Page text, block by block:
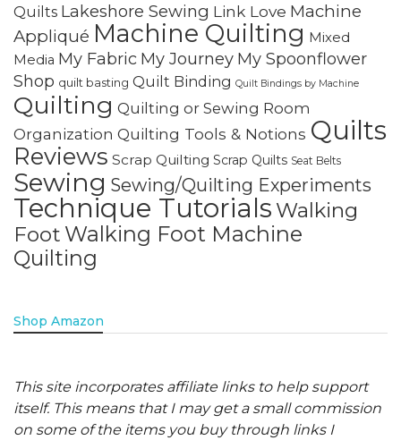
Quilts Lakeshore Sewing Link Love Machine
Appliqué Machine Quilting Mixed
Media My Fabric My Journey My Spoonflower
Shop quilt basting Quilt Binding Quilt Bindings by Machine
Quilting Quilting or Sewing Room
Organization Quilting Tools & Notions Quilts
Reviews Scrap Quilting Scrap Quilts Seat Belts
Sewing Sewing/Quilting Experiments
Technique Tutorials Walking
Foot Walking Foot Machine
Quilting
Shop Amazon
This site incorporates affiliate links to help support
itself. This means that I may get a small commission
on some of the items you buy through links I